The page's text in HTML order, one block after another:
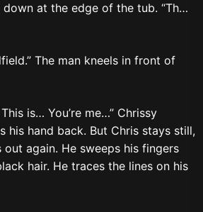
down at the edge of the tub. “Th…
The man kneels in front of
is… You’re me…” Chrissy
his hand back. But Chris stays still,
out again. He sweeps his fingers
hair. He traces the lines on his